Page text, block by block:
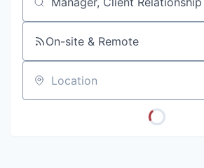
Job title, company or keyword
On-site & Remote
Location